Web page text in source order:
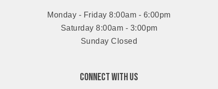
Monday - Friday 8:00am - 6:00pm
Saturday 8:00am - 3:00pm
Sunday Closed
Connect With Us